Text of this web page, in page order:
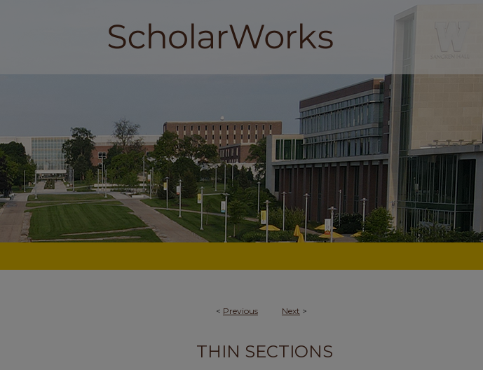
< Previous Next >
THIN SECTIONS